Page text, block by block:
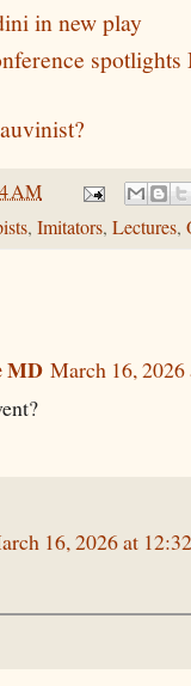
in new play
AM
, Imitators, Lectures,
MD March 16,
16, 2026 at